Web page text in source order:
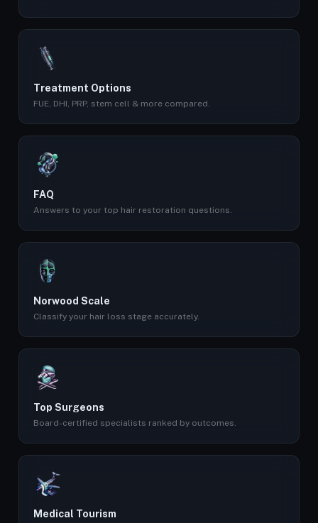
Treatment Options
FUE, DHI, PRP, stem cell & more compared.
FAQ
Answers to your top hair restoration questions.
Norwood Scale
Classify your hair loss stage accurately.
Top Surgeons
Board-certified specialists ranked by outcomes.
Medical Tourism